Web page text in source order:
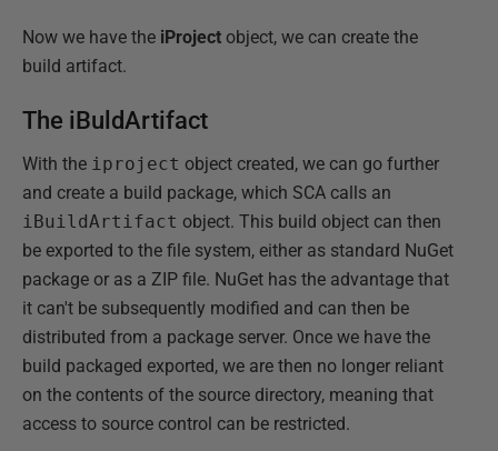
Now we have the iProject object, we can create the
build artifact.
The iBuldArtifact
With the iproject object created, we can go further
and create a build package, which SCA calls an
iBuildArtifact object. This build object can then
be exported to the file system, either as standard NuGet
package or as a ZIP file. NuGet has the advantage that
it can't be subsequently modified and can then be
distributed from a package server. Once we have the
build packaged exported, we are then no longer reliant
on the contents of the source directory, meaning that
access to source control can be restricted.